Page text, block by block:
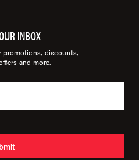
INBOX
discounts,
and more.